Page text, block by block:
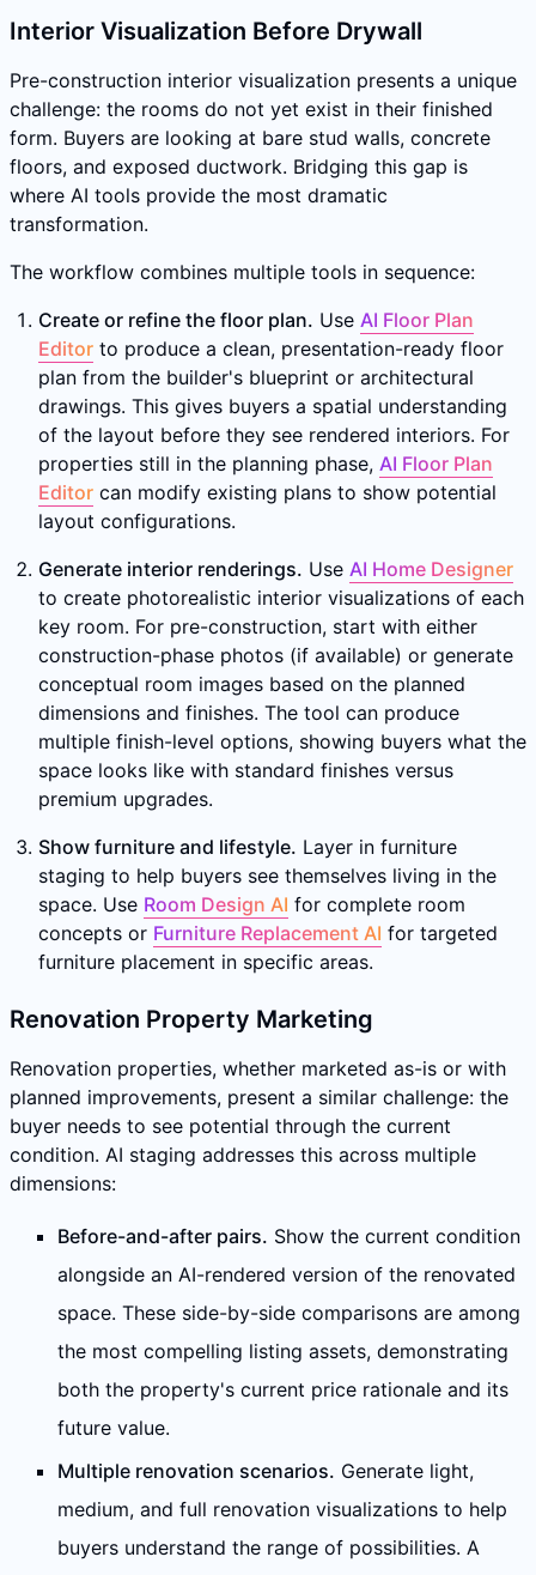
Interior Visualization Before Drywall
Pre-construction interior visualization presents a unique
challenge: the rooms do not yet exist in their finished
form. Buyers are looking at bare stud walls, concrete
floors, and exposed ductwork. Bridging this gap is
where AI tools provide the most dramatic
transformation.
The workflow combines multiple tools in sequence:
Create or refine the floor plan. Use AI Floor Plan
Editor to produce a clean, presentation-ready floor
plan from the builder's blueprint or architectural
drawings. This gives buyers a spatial understanding
of the layout before they see rendered interiors. For
properties still in the planning phase, AI Floor Plan
Editor can modify existing plans to show potential
layout configurations.
Generate interior renderings. Use AI Home Designer
to create photorealistic interior visualizations of each
key room. For pre-construction, start with either
construction-phase photos (if available) or generate
conceptual room images based on the planned
dimensions and finishes. The tool can produce
multiple finish-level options, showing buyers what the
space looks like with standard finishes versus
premium upgrades.
Show furniture and lifestyle. Layer in furniture
staging to help buyers see themselves living in the
space. Use Room Design AI for complete room
concepts or Furniture Replacement AI for targeted
furniture placement in specific areas.
Renovation Property Marketing
Renovation properties, whether marketed as-is or with
planned improvements, present a similar challenge: the
buyer needs to see potential through the current
condition. AI staging addresses this across multiple
dimensions:
Before-and-after pairs. Show the current condition
alongside an AI-rendered version of the renovated
space. These side-by-side comparisons are among
the most compelling listing assets, demonstrating
both the property's current price rationale and its
future value.
Multiple renovation scenarios. Generate light,
medium, and full renovation visualizations to help
buyers understand the range of possibilities. A